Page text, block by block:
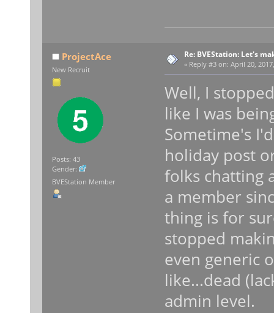
ProjectAce
New Recruit
Posts: 43
Gender:
BVEStation Member
Re: BVEStation: Let's
« Reply #3 on: April 20,
Well, I
like I was
Sometime's
holiday post
folks chatting
a member
thing is for
stopped
even generic
like...dead
admin level.